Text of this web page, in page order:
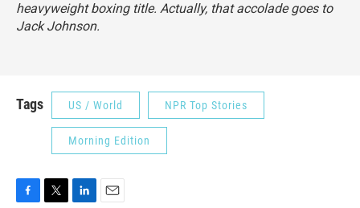
heavyweight boxing title. Actually, that accolade goes to
Jack Johnson.
Tags US / World NPR Top Stories
Morning Edition